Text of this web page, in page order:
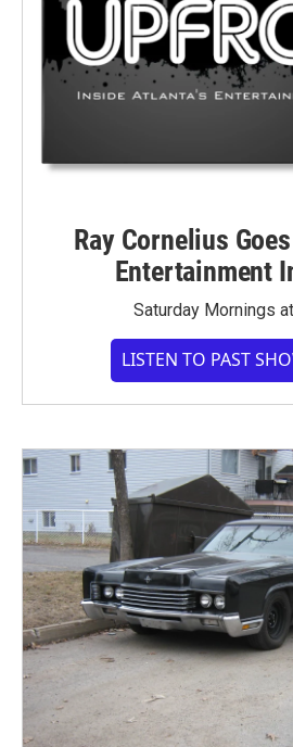
Ray Cornelius
Entertainment
Saturday Mornings
LISTEN TO PAST